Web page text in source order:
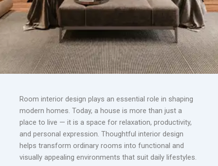
Room interior design plays an essential role in shaping
modern homes. Today, a house is more than just a
place to live — it is a space for relaxation, productivity,
and personal expression. Thoughtful interior design
helps transform ordinary rooms into functional and
visually appealing environments that suit daily lifestyles.